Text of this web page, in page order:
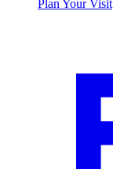
Plan Your Visit